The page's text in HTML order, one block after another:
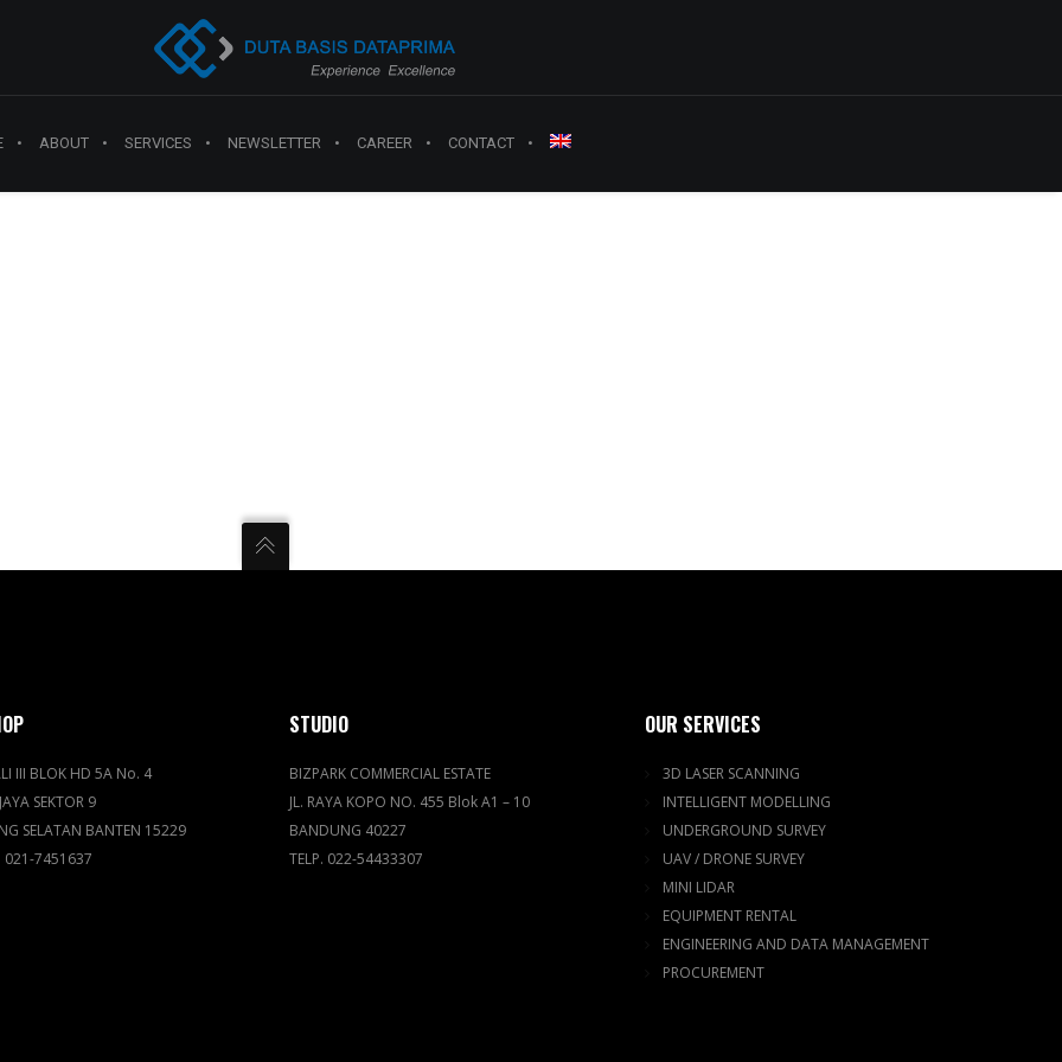
ABOUT SERVICES NEWSLETTER CAREER CONTACT
III BLOK HD 5A No. 4
SEKTOR 9
SELATAN BANTEN 15229
021-7451637
STUDIO
BIZPARK COMMERCIAL ESTATE
JL. RAYA KOPO NO. 455 Blok A1 – 10
BANDUNG 40227
TELP. 022-54433307
OUR SERVICES
3D LASER SCANNING
INTELLIGENT MODELLING
UNDERGROUND SURVEY
UAV / DRONE SURVEY
MINI LIDAR
EQUIPMENT RENTAL
ENGINEERING AND DATA MANAGEMENT
PROCUREMENT